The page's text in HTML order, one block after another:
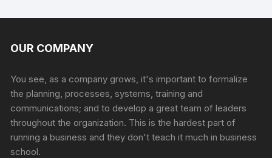
OUR COMPANY
You see, as a company grows, it's important to formalize
the planning, processes, systems, training and
communications; and to develop a great team of leaders
throughout the organization. This is the hardest part of
running a business and they don't teach it much in business
school.